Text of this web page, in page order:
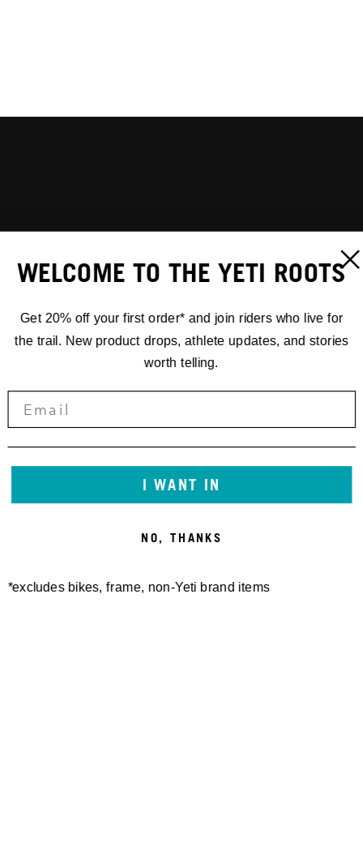
WELCOME TO THE YETI ROOTS
Get 20% off your first order* and join riders who live for
the trail. New product drops, athlete updates, and stories
worth telling.
I WANT IN
NO, THANKS
*excludes bikes, frame, non-Yeti brand items